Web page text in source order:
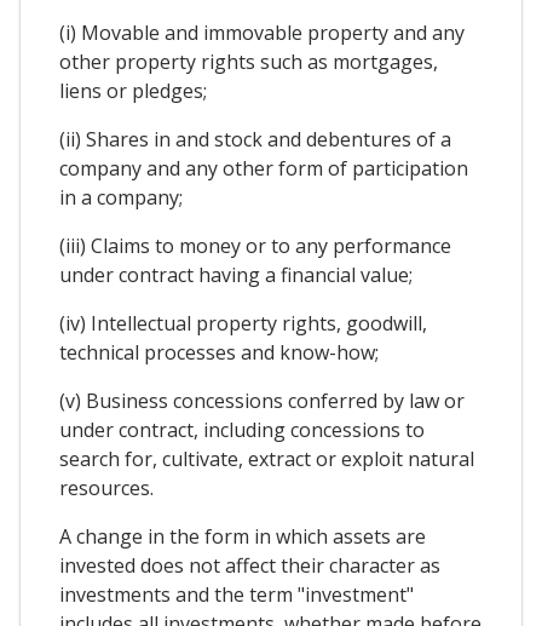
(i) Movable and immovable property and any
other property rights such as mortgages,
liens or pledges;
(ii) Shares in and stock and debentures of a
company and any other form of participation
in a company;
(iii) Claims to money or to any performance
under contract having a financial value;
(iv) Intellectual property rights, goodwill,
technical processes and know-how;
(v) Business concessions conferred by law or
under contract, including concessions to
search for, cultivate, extract or exploit natural
resources.
A change in the form in which assets are
invested does not affect their character as
investments and the term "investment"